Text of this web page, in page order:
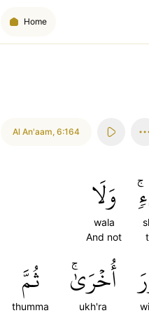
Home
Al An'aam, 6:164
وَلَا
wala
And not
أُخۡرَىٰۚ
ukh'ra
ثُمَّ
thumma